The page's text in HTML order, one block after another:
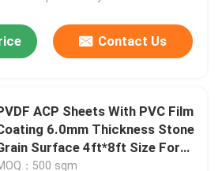
Contact Us
ACP Sheets With PVC Film
6.0mm Thickness Stone
Surface 4ft*8ft Size For
Room Partition
：500 sqm